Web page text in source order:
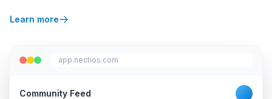
Learn more
app.nectios.com
Community Feed